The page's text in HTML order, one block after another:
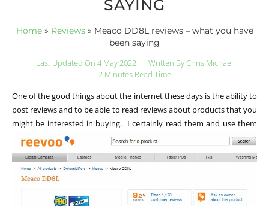
SAYING
Home» Reviews» Meaco DD8L reviews – what you have
been saying
Last Updated On 4 May 2022 Written ByChris Michael
2 Minutes Read Time
One of the good things about the internet these days is the ability to
post reviews and to be able to read reviews about products that you
might be interested in buying. I certainly read them and usethem